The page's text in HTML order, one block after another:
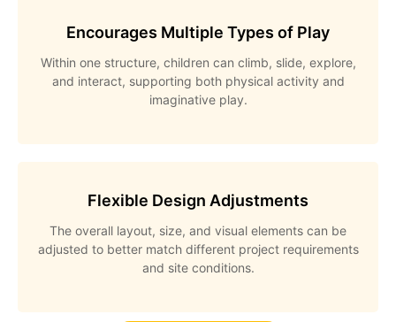
Encourages Multiple Types of Play
Within one structure, children can climb, slide, explore,
and interact, supporting both physical activity and
imaginative play.
Flexible Design Adjustments
The overall layout, size, and visual elements can be
adjusted to better match different project requirements
and site conditions.